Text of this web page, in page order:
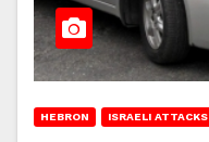
HEBRON ISRAELI ATTACKS